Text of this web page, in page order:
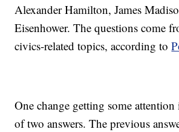
Alexander Hamilton, James
Eisenhower. The questions come
civics-related topics, according to
One change getting some attention
of two answers. The previous